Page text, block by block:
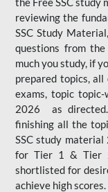
reviewing the
SSC Study
questions from
much you study, if
prepared topics,
exams, topic
2026 as
finishing all the
SSC study
for Tier 1 & Tier
shortlisted for
achieve high scores.